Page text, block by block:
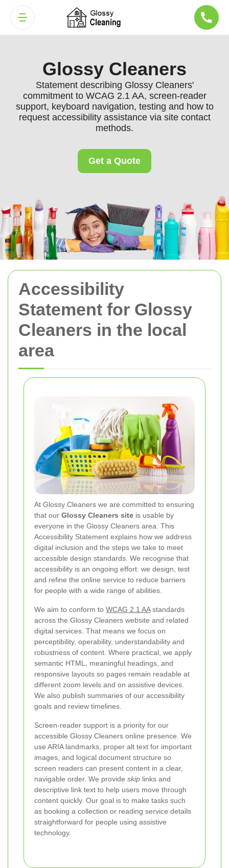
Accessibility
Statement for Glossy
Cleaners in the local
area
At Glossy Cleaners we are committed to ensuring
that our Glossy Cleaners site is usable by
everyone in the Glossy Cleaners area. This
Accessibility Statement explains how we address
digital inclusion and the steps we take to meet
accessible design standards. We recognise that
accessibility is an ongoing effort: we design, test
and refine the online service to reduce barriers
for people with a wide range of abilities.
We aim to conform to WCAG 2.1 AAstandards
across the Glossy Cleaners website and related
digital services. That means we focus on
perceptibility, operability, understandability and
robustness of content. Where practical, we apply
semantic HTML, meaningful headings, and
responsive layouts so pages remain readable at
different zoom levels and on assistive devices.
We also publish summaries of our accessibility
goals and review timelines.
Screen-reader support is a priority for our
accessible Glossy Cleaners online presence. We
use ARIA landmarks, proper alt text for important
images, and logical document structure so
screen readers can present content in a clear,
navigable order. We provide skip links and
descriptive link text to help users move through
content quickly. Our goal is to make tasks such
as booking a collection or reading service details
straightforward for people using assistive
technology.
Glossy Cleaners
Statement describing Glossy Cleaners'
commitment to WCAG 2.1 AA, screen-reader
support, keyboard navigation, testing and how to
request accessibility assistance via site contact
methods.
Get a Quote